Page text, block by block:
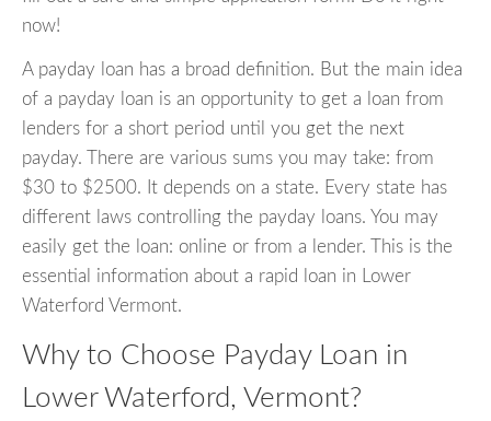
now!
A payday loan has a broad definition. But the main idea
of a payday loan is an opportunity to get a loan from
lenders for a short period until you get the next
payday. There are various sums you may take: from
$30 to $2500. It depends on a state. Every state has
different laws controlling the payday loans. You may
easily get the loan: online or from a lender. This is the
essential information about a rapid loan in Lower
Waterford Vermont.
Why to Choose Payday Loan in
Lower Waterford, Vermont?